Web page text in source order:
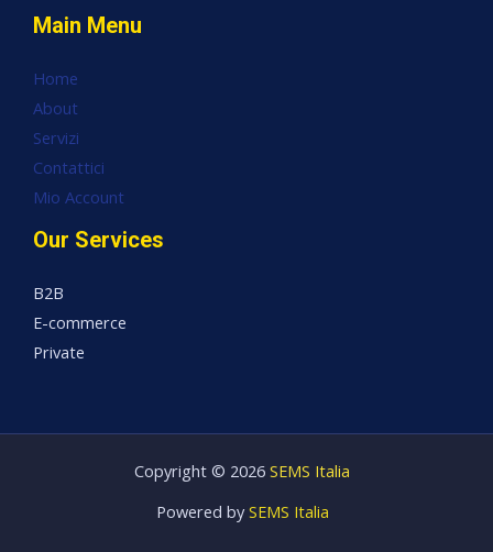
Main Menu
Home
About
Servizi
Contattici
Mio Account
Our Services
B2B
E-commerce
Private
Copyright © 2026 SEMS Italia
Powered by SEMS Italia